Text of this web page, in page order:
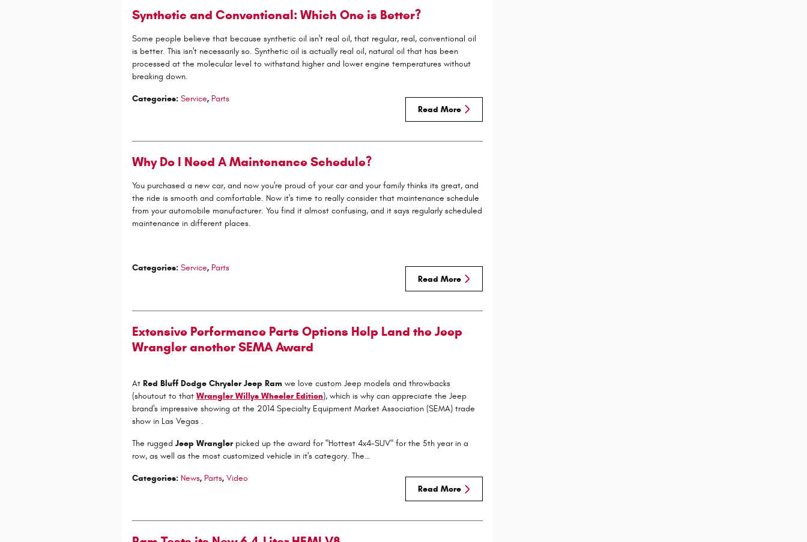
Synthetic and Conventional: Which One is Better?
Some people believe that because synthetic oil isn't real oil, that regular, real, conventional oil
is better. This isn't necessarily so. Synthetic oil is actually real oil, natural oil that has been
processed at the molecular level to withstand higher and lower engine temperatures without
breaking down.
Read More
Categories: Service, Parts
Why Do I Need A Maintenance Schedule?
You purchased a new car, and now you're proud of your car and your family thinks its great, and
the ride is smooth and comfortable. Now it's time to really consider that maintenance schedule
from your automobile manufacturer. You find it almost confusing, and it says regularly scheduled
maintenance in different places.
Read More
Categories: Service, Parts
Extensive Performance Parts Options Help Land the Jeep
Wrangler another SEMA Award
At Red Bluff Dodge Chrysler Jeep Ram we love custom Jeep models and throwbacks
(shoutout to that Wrangler Willys Wheeler Edition), which is why can appreciate the Jeep
brand's impressive showing at the 2014 Specialty Equipment Market Association (SEMA) trade
show in Las Vegas .
The rugged Jeep Wranglerpicked up the award for "Hottest 4x4-SUV" for the 5th year in a
row, as well as the most customized vehicle in it's category. The…
Read More
Categories: News, Parts, Video